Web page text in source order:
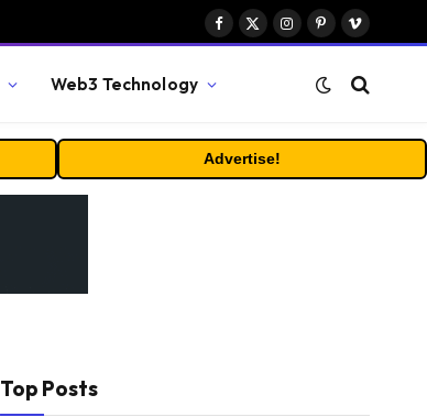
Facebook
X
Instagram
PinterestVimeo
Web3 Technology
Advertise!
Top Posts